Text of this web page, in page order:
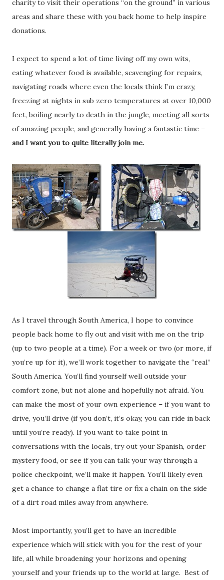
charity to visit their operations “on the ground” in various
areas and share these with you back home to help inspire
donations.
I expect to spend a lot of time living off my own wits,
eating whatever food is available, scavenging for repairs,
navigating roads where even the locals think I’m crazy,
freezing at nights in sub zero temperatures at over 10,000
feet, boiling nearly to death in the jungle, meeting all sorts
of amazing people, and generally having a fantastic time –
and I want you to quite literally join me.
As I travel through South America, I hope to convince
people back home to fly out and visit with me on the trip
(up to two people at a time). For a week or two (or more, if
you’re up for it), we’ll work together to navigate the “real”
South America. You’ll find yourself well outside your
comfort zone, but not alone and hopefully not afraid. You
can make the most of your own experience – if you want to
drive, you’ll drive (if you don’t, it’s okay, you can ride in back
until you’re ready). If you want to take point in
conversations with the locals, try out your Spanish, order
mystery food, or see if you can talk your way through a
police checkpoint, we’ll make it happen. You’ll likely even
get a chance to change a flat tire or fix a chain on the side
of a dirt road miles away from anywhere.
Most importantly, you’ll get to have an incredible
experience which will stick with you for the rest of your
life, all while broadening your horizons and opening
yourself and your friends up to the world at large. Best of